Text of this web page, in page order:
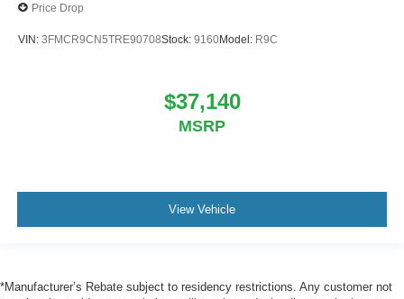
Price Drop
VIN: 3FMCR9CN5TRE90708Stock: 9160Model: R9C
$37,140
MSRP
View Vehicle
*Manufacturer’s Rebate subject to residency restrictions. Any customer not